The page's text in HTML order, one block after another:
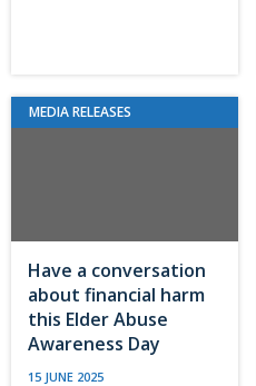
MEDIA RELEASES
Have a conversation
about financial harm
this Elder Abuse
Awareness Day
15 JUNE 2025